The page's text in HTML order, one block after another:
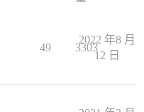
49 3303
2022 年8 月
12 日